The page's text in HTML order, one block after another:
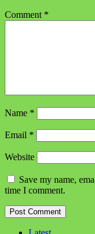
Comment *
Name *
Email *
Website
Save my name,
time I comment.